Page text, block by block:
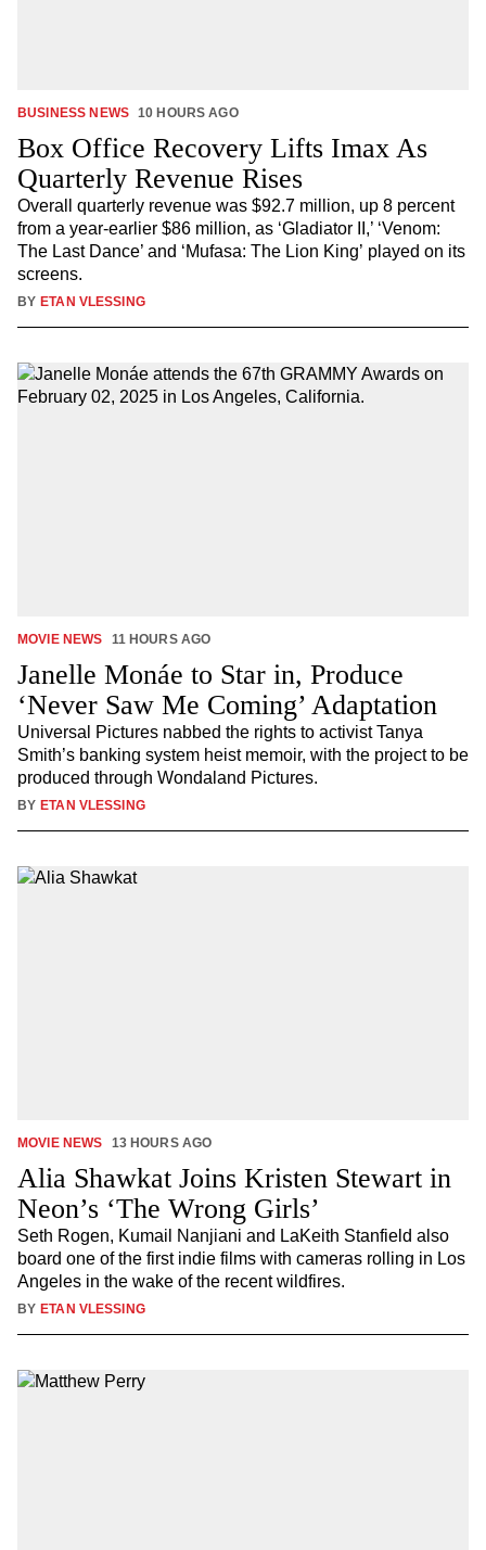
Box Office Recovery Lifts Imax As
Quarterly Revenue Rises
Overall quarterly revenue was $92.7 million, up 8 percent
from a year-earlier $86 million, as ‘Gladiator II,’ ‘Venom:
The Last Dance’ and ‘Mufasa: The Lion King’ played on its
screens.
BUSINESS NEWS 10 HOURS AGO
BY ETAN VLESSING
Janelle Monáe to Star in, Produce
‘Never Saw Me Coming’ Adaptation
Universal Pictures nabbed the rights to activist Tanya
Smith’s banking system heist memoir, with the project to be
produced through Wondaland Pictures.
MOVIE NEWS 11 HOURS AGO
BY ETAN VLESSING
Alia Shawkat Joins Kristen Stewart in
Neon’s ‘The Wrong Girls’
Seth Rogen, Kumail Nanjiani and LaKeith Stanfield also
board one of the first indie films with cameras rolling in Los
Angeles in the wake of the recent wildfires.
MOVIE NEWS 13 HOURS AGO
BY ETAN VLESSING